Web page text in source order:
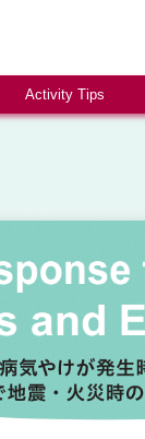
Activity Tips